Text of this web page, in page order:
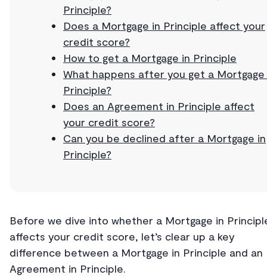
Principle?
Does a Mortgage in Principle affect your
credit score?
How to get a Mortgage in Principle
What happens after you get a Mortgage
Principle?
Does an Agreement in Principle affect
your credit score?
Can you be declined after a Mortgage in
Principle?
Before we dive into whether a Mortgage in
affects your credit score, let’s clear up a key
difference between a Mortgage in Principle and an
Agreement in Principle.